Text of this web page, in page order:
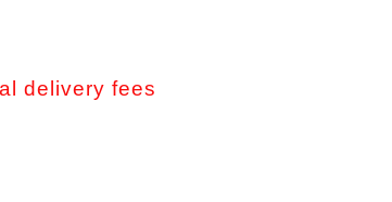
delivery fees